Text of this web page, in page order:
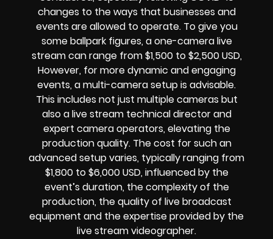
changes to the ways that businesses and
events are allowed to operate. To give you
some ballpark figures, a one-camera live
stream can range from $1,500 to $2,500 USD,
However, for more dynamic and engaging
events, a multi-camera setup is advisable.
This includes not just multiple cameras but
also a live stream technical director and
expert camera operators, elevating the
production quality. The cost for such an
advanced setup varies, typically ranging from
$1,800 to $6,000 USD, influenced by the
event’s duration, the complexity of the
production, the quality of live broadcast
equipment and the expertise provided by the
live stream videographer.